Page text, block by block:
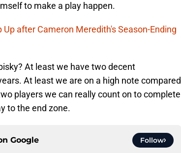
to make a play happen.
after Cameron Meredith's Season-Ending
At least we have two decent
At least we are on a high note compared
players we can really count on to complete
to the end zone.
Google Follow